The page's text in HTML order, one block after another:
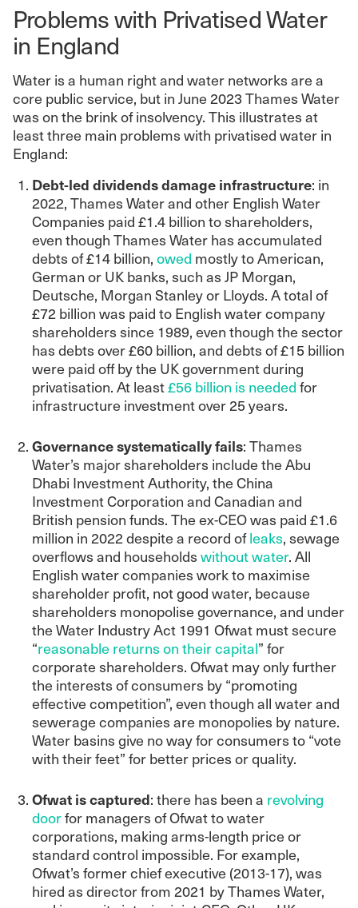
Problems with Privatised Water
in England
Water is a human right and water networks are a
core public service, but in June 2023 Thames Water
was on the brink of insolvency. This illustrates at
least three main problems with privatised water in
England:
Debt-led dividends damage infrastructure: in
2022, Thames Water and other English Water
Companies paid £1.4 billion to shareholders,
even though Thames Water has accumulated
debts of £14 billion, owed mostly to American,
German or UK banks, such as JP Morgan,
Deutsche, Morgan Stanley or Lloyds. A total of
£72 billion was paid to English water company
shareholders since 1989, even though the sector
has debts over £60 billion, and debts of £15 billion
were paid off by the UK government during
privatisation. At least£56 billion is needed for
infrastructure investment over 25 years.
Governance systematically fails: Thames
Water’s major shareholders include the Abu
Dhabi Investment Authority, the China
Investment Corporation and Canadian and
British pension funds. The ex-CEO was paid £1.6
million in 2022 despite a record ofleaks, sewage
overflows and households without water. All
English water companies work to maximise
shareholder profit, not good water, because
shareholders monopolise governance, and under
the Water Industry Act 1991 Ofwat must secure
“reasonable returns on their capital” for
corporate shareholders. Ofwat may only further
the interests of consumers by “promoting
effective competition”, even though all water and
sewerage companies are monopolies by nature.
Water basins give no way for consumers to “vote
with their feet” for better prices or quality.
Ofwat is captured: there has been a revolving
doorfor managers of Ofwat to water
corporations, making arms-length price or
standard control impossible. For example,
Ofwat’s former chief executive (2013-17), was
hired as director from 2021 by Thames Water,